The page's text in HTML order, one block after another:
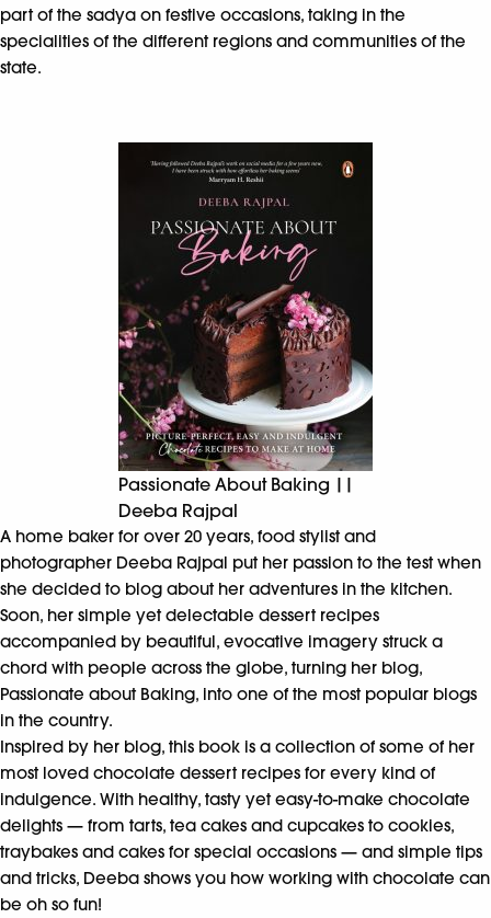
part of the sadya on festive occasions, taking in the
specialities of the different regions and communities of the
state.
Passionate About Baking ||
Deeba Rajpal
A home baker for over 20 years, food stylist and
photographer Deeba Rajpal put her passion to the test when
she decided to blog about her adventures in the kitchen.
Soon, her simple yet delectable dessert recipes
accompanied by beautiful, evocative imagery struck a
chord with people across the globe, turning her blog,
Passionate about Baking, into one of the most popular blogs
in the country.
Inspired by her blog, this book is a collection of some of her
most loved chocolate dessert recipes for every kind of
indulgence. With healthy, tasty yet easy-to-make chocolate
delights — from tarts, tea cakes and cupcakes to cookies,
traybakes and cakes for special occasions — and simple tips
and tricks, Deeba shows you how working with chocolate can
be oh so fun!